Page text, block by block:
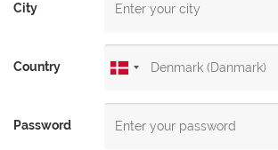
City
Country
Password